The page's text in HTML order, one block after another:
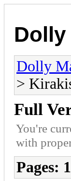
Dolly
Dolly
>
Full
You're
with
Pages: 1